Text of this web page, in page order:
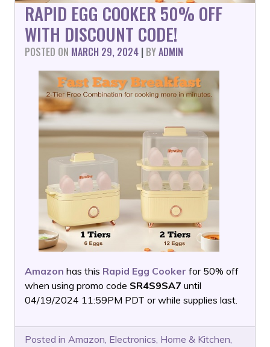
RAPID EGG COOKER 50% OFF
WITH DISCOUNT CODE!
POSTED ON MARCH 29, 2024 | BYADMIN
Amazon has this Rapid Egg Cooker for 50% off
when using promo code SR4S9SA7 until
04/19/2024 11:59PM PDT or while supplies last.
Posted in Amazon, Electronics, Home & Kitchen,